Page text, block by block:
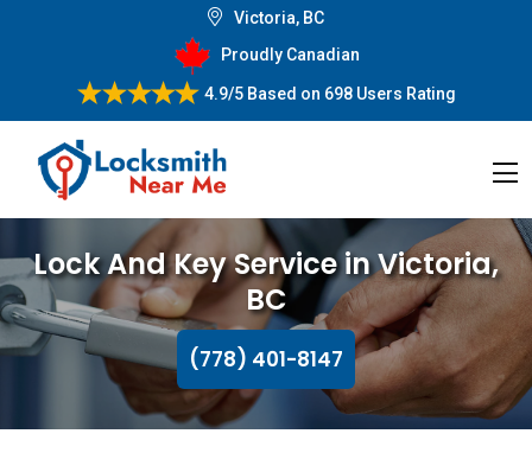
Victoria, BC
Proudly Canadian
4.9/5Based on 698 Users Rating
Lock And Key Service in Victoria,
BC
(778) 401-8147